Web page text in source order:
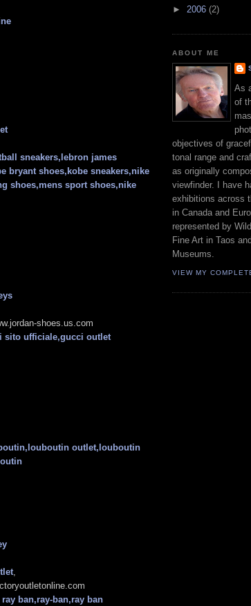
sneakers,lebron james
bryant shoes,kobe sneakers,nike
shoes,mens sport shoes,nike
shoes.us.com
sito ufficiale,gucci outlet
outlet,louboutin
,
ban,ray-ban,ray ban
► 2006 (2)
ABOUT ME
As
of
objectives of
tonal range and
as originally
viewfinder. I have
exhibitions across
in Canada and
represented by
Fine Art in Taos
Museums.
VIEW MY